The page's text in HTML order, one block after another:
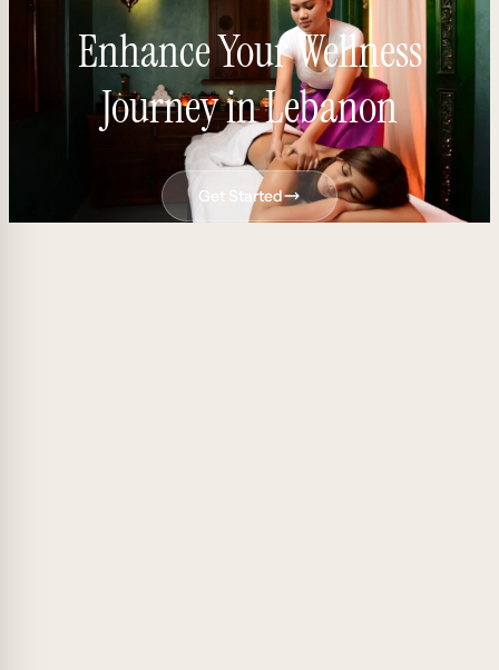
Enhance Your Wellness
Journey in Lebanon
Get Started